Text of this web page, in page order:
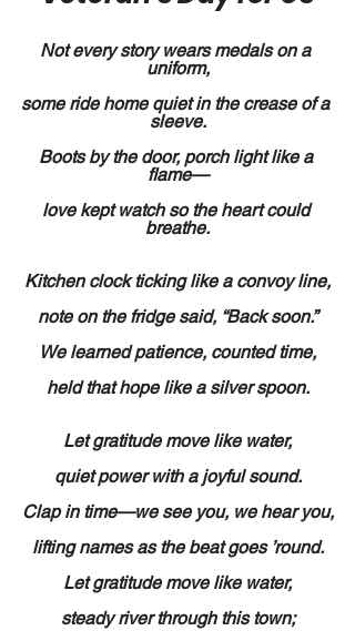
Not every story wears medals on a
uniform,
some ride home quiet in the crease of a
sleeve.
Boots by the door, porch light like a
flame—
love kept watch so the heart could
breathe.
Kitchen clock ticking like a convoy line,
note on the fridge said, “Back soon.”
We learned patience, counted time,
held that hope like a silver spoon.
Let gratitude move like water,
quiet power with a joyful sound.
Clap in time—we see you, we hear you,
lifting names as the beat goes ’round.
Let gratitude move like water,
steady river through this town;